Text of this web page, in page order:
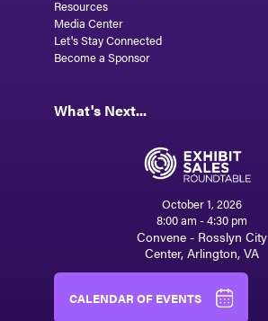
Resources
Media Center
Let's Stay Connected
Become a Sponsor
What's Next...
October 1, 2026
8:00 am - 4:30 pm
Convene - Rosslyn City
Center, Arlington, VA
CALENDAR OF EVENTS